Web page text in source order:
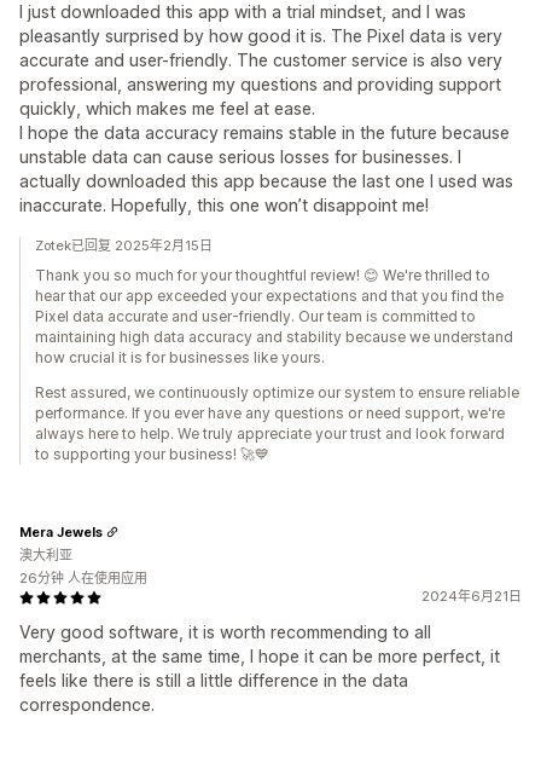
I just downloaded this app with a trial mindset, and I was
pleasantly surprised by how good it is. The Pixel data is very
accurate and user-friendly. The customer service is also very
professional, answering my questions and providing support
quickly, which makes me feel at ease.
I hope the data accuracy remains stable in the future because
unstable data can cause serious losses for businesses. I
actually downloaded this app because the last one I used was
inaccurate. Hopefully, this one won’t disappoint me!
Zotek已回复 2025年2月15日
Thank you so much for your thoughtful review! 😊 We're thrilled to
hear that our app exceeded your expectations and that you find the
Pixel data accurate and user-friendly. Our team is committed to
maintaining high data accuracy and stability because we understand
how crucial it is for businesses like yours.
Rest assured, we continuously optimize our system to ensure reliable
performance. If you ever have any questions or need support, we're
always here to help. We truly appreciate your trust and look forward
to supporting your business! 🚀💙
2024年6月21日
Very good software, it is worth recommending to all
merchants, at the same time, I hope it can be more perfect, it
feels like there is still a little difference in the data
correspondence.
Mera Jewels
澳大利亚
26分钟 人在使用应用